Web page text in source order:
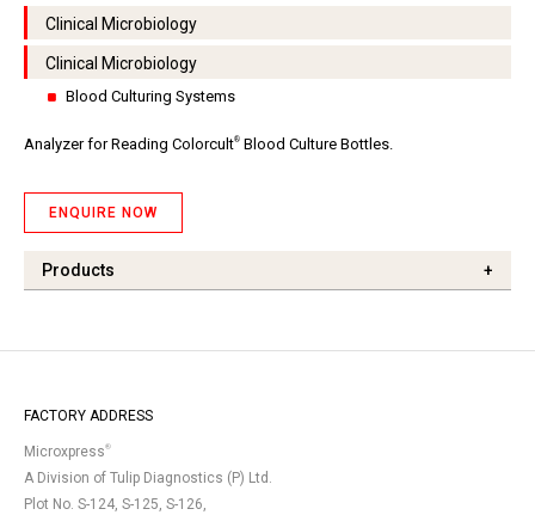
Clinical Microbiology
Clinical Microbiology
Blood Culturing Systems
Analyzer for Reading Colorcult® Blood Culture Bottles.
ENQUIRE NOW
Products +
FACTORY ADDRESS
Microxpress®
A Division of Tulip Diagnostics (P) Ltd.
Plot No. S-124, S-125, S-126,